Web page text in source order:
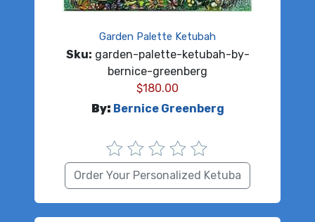
Garden Palette Ketubah
Sku: garden-palette-ketubah-by-
bernice-greenberg
$180.00
By: Bernice Greenberg
Order Your Personalized Ketuba